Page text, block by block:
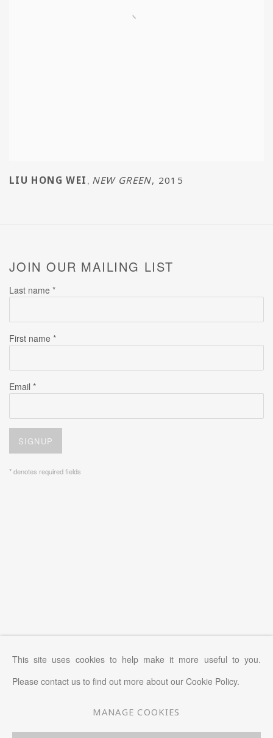
LIU HONG WEI , NEW GREEN, 2015
JOIN OUR MAILING LIST
Last name *
First name *
Email *
SIGNUP
* denotes required fields
This site uses cookies to help make it more useful to you.
Please contact us to find out more about our Cookie Policy.
MANAGE COOKIES